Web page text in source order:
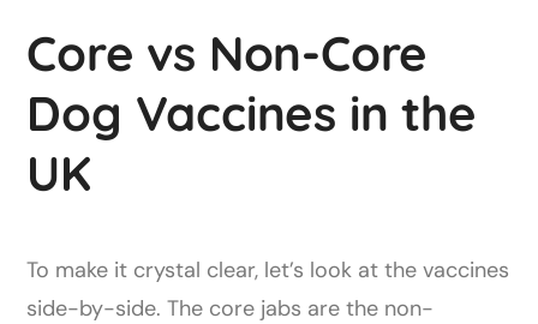
Core vs Non-Core
Dog Vaccines in the
UK
To make it crystal clear, let’s look at the vaccines
side-by-side. The core jabs are the non-